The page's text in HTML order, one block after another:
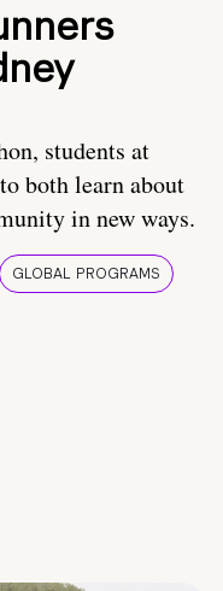
students at
both learn about
in new ways.
GLOBAL PROGRAMS